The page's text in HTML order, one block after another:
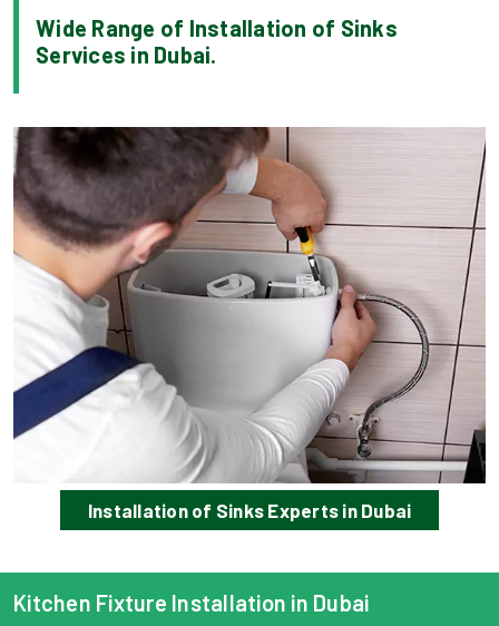
Installation of Sinks Experts in Dubai
Wide Range of Installation of Sinks
Services in Dubai.
Kitchen Fixture Installation in Dubai